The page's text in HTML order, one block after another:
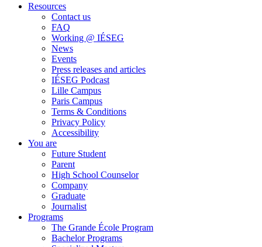
Resources
Contact us
FAQ
Working @ IÉSEG
News
Events
Press releases and articles
IÉSEG Podcast
Lille Campus
Paris Campus
Terms & Conditions
Privacy Policy
Accessibility
You are
Future Student
Parent
High School Counselor
Company
Graduate
Journalist
Programs
The Grande École Program
Bachelor Programs